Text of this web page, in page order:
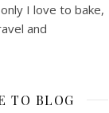
I love to bake,
and
TO BLOG